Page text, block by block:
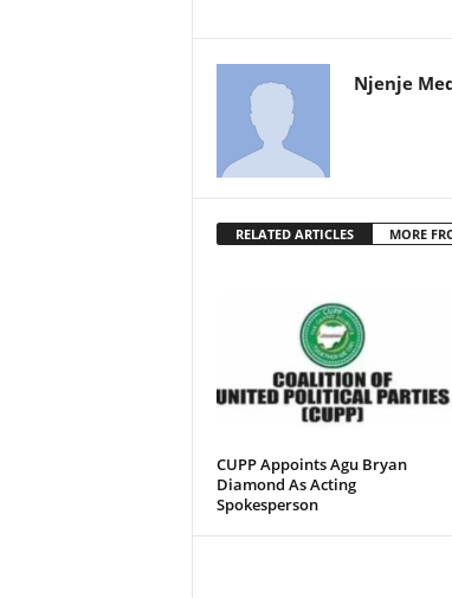
Njenje
RELATED ARTICLES MORE
CUPP Appoints Agu Bryan
Diamond As Acting
Spokesperson